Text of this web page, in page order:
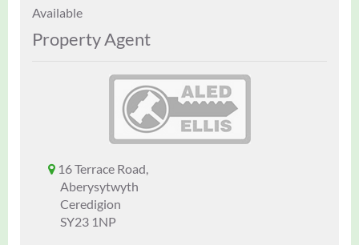
Available
Property Agent
16 Terrace Road,
Aberysytwyth
Ceredigion
SY23 1NP